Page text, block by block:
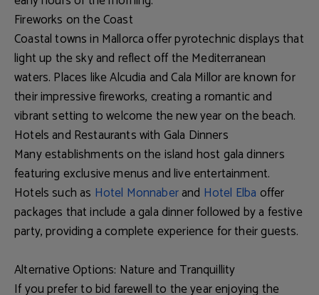
Fireworks on the Coast
Coastal towns in Mallorca offer pyrotechnic displays that
light up the sky and reflect off the Mediterranean
waters. Places likeAlcudia and Cala Millorare known for
their impressive fireworks, creating a romantic and
vibrant setting to welcome the new year on the beach.
Hotels and Restaurants with Gala Dinners
Many establishments on the island host gala dinners
featuring exclusive menus and live entertainment.
Hotels such as Hotel Monnaberand Hotel Elba offer
packages that include a gala dinner followed by a festive
party, providing a complete experience for their guests.
Alternative Options: Nature and Tranquillity
If you prefer to bid farewell to the year enjoying the